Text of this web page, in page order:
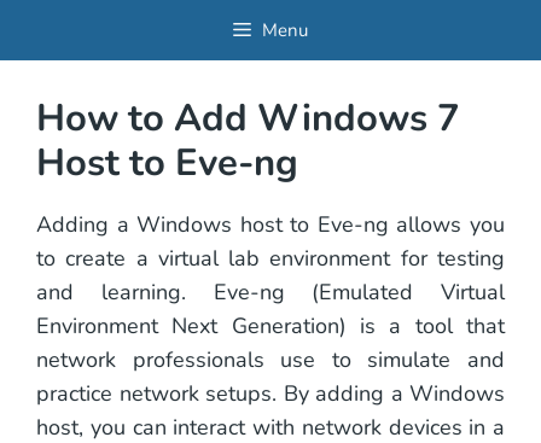
Menu
How to Add Windows 7
Host to Eve-ng
Adding a Windows host to Eve-ng allows you
to create a virtual lab environment for testing
and learning. Eve-ng (Emulated Virtual
Environment Next Generation) is a tool that
network professionals use to simulate and
practice network setups. By adding a Windows
host, you can interact with network devices in a